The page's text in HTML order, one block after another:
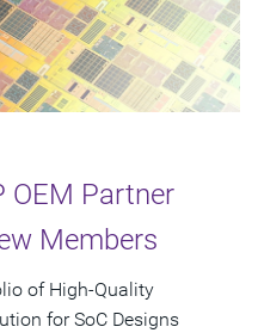
OEM Partner
Members
of High-Quality
for SoC Designs